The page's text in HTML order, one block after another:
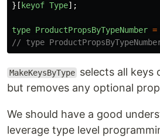
}[ keyof Type];
type ProductPropsByTypeNumber =
// type
MakeKeysByType selects all keys
but removes any optional
We should have a good
leverage type level